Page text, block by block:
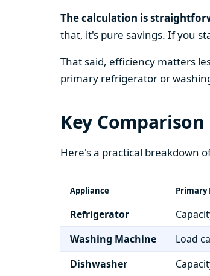
The calculation is
that, it's pure savings. If you
That said, efficiency matters
primary refrigerator or
Key
Here's a practical breakdown
Appliance Primary
Refrigerator
Washing Machine
Load
Dishwasher